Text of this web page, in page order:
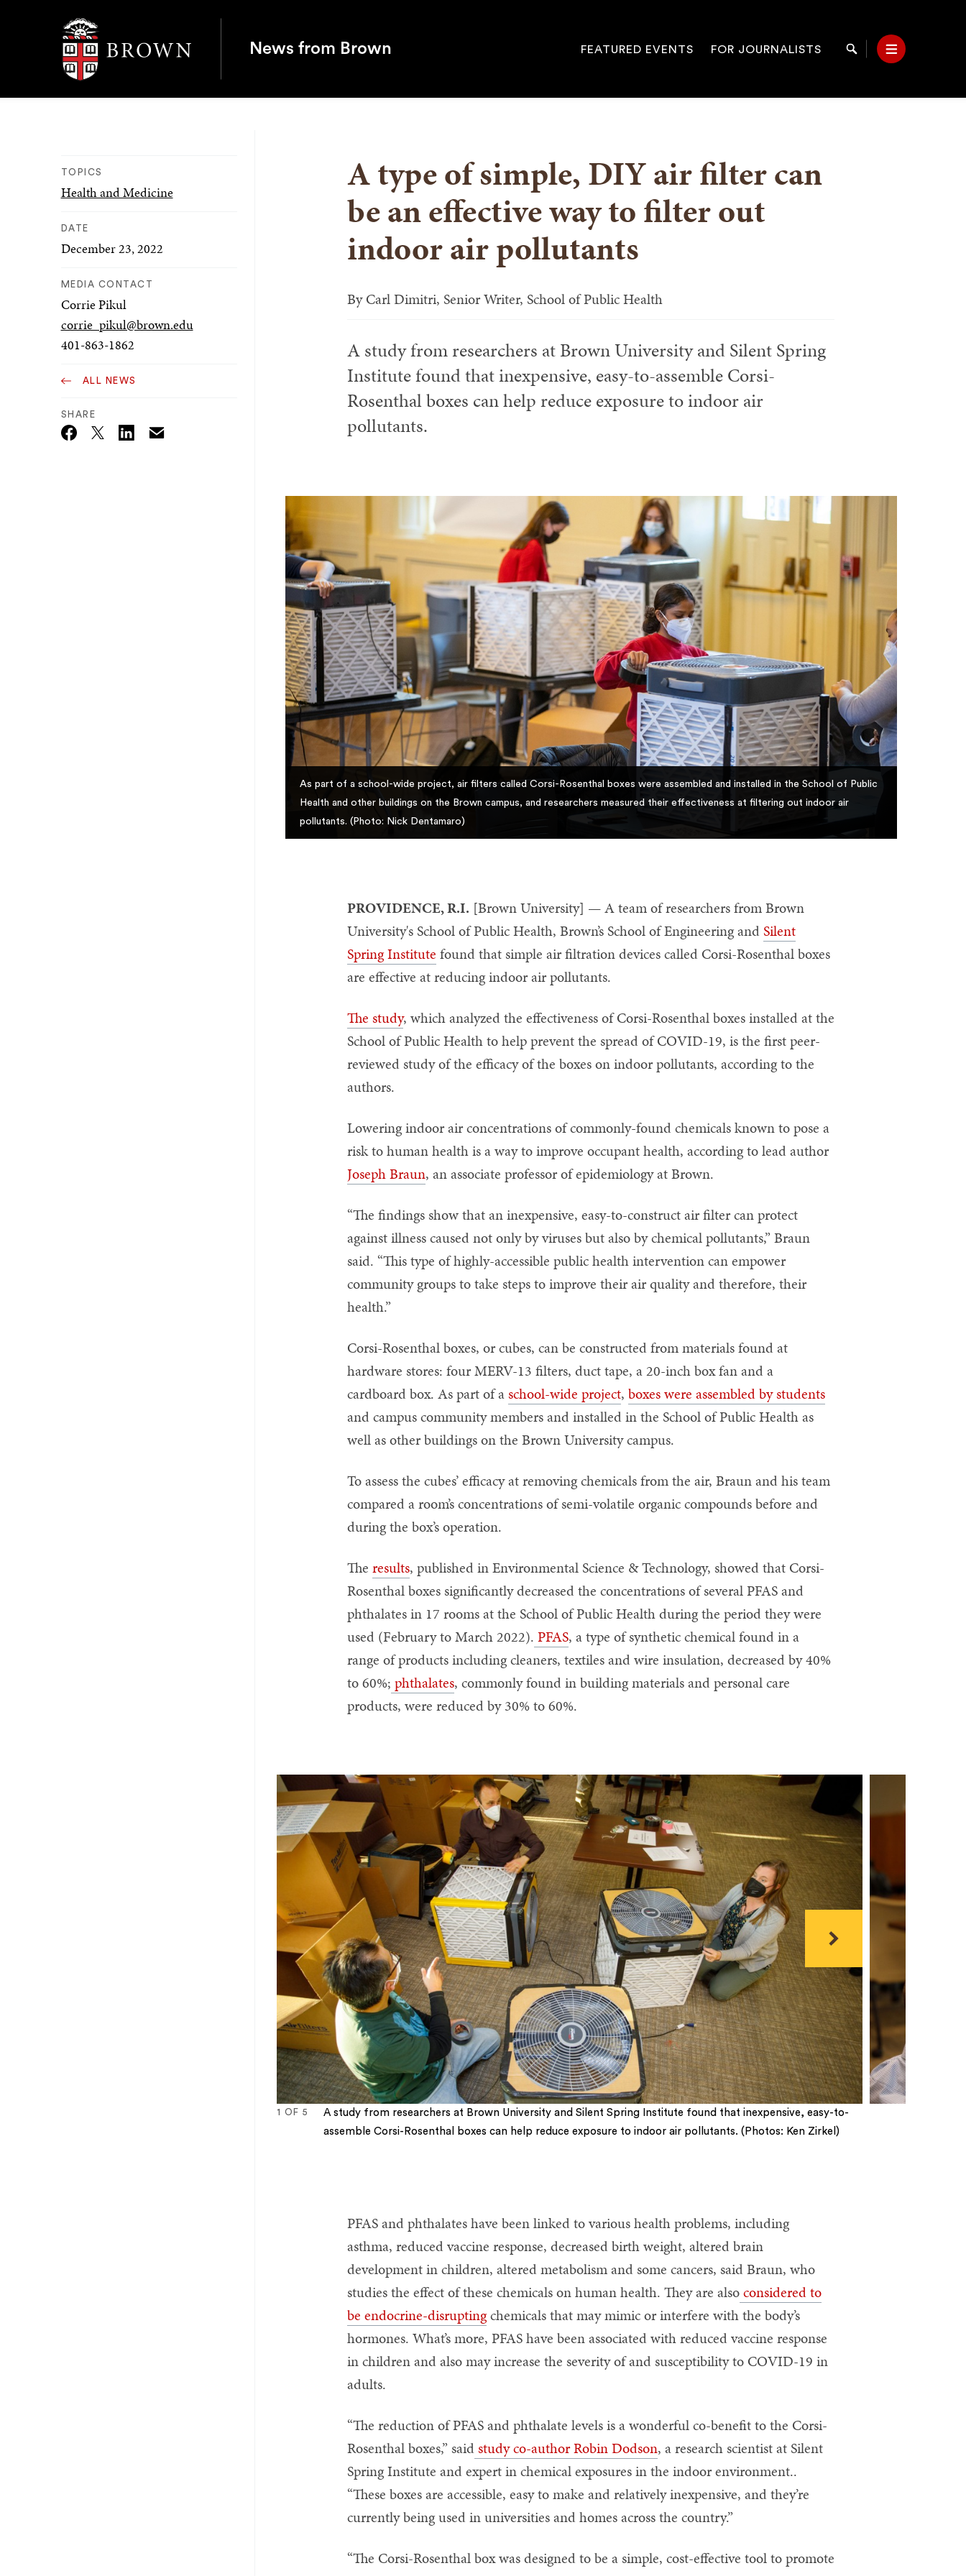
Brown University
News from Brown
Site
FEATURED EVENTS FOR JOURNALISTS Search Menu
TOPICS
Health and Medicine
DATE
December 23, 2022
MEDIA CONTACT
Corrie Pikul
corrie_pikul@brown.edu
401-863-1862
ALL NEWS
SHARE
Twitter_X Email
A type of simple, DIY air filter can
be an effective way to filter out
indoor air pollutants
By Carl Dimitri, Senior Writer, School of Public Health
A study from researchers at Brown University and Silent Spring
Institute found that inexpensive, easy-to-assemble Corsi-
Rosenthal boxes can help reduce exposure to indoor air
pollutants.
As part of a school-wide project, air filters called Corsi-Rosenthal boxes were assembled and installed in the School of Public
Health and other buildings on the Brown campus, and researchers measured their effectiveness at filtering out indoor air
pollutants. (Photo: Nick Dentamaro)
PROVIDENCE, R.I. [Brown University] — A team of researchers from Brown
University's School of Public Health, Brown’s School of Engineering and Silent
Spring Institute found that simple air filtration devices called Corsi-Rosenthal boxes
are effective at reducing indoor air pollutants.
The study, which analyzed the effectiveness of Corsi-Rosenthal boxes installed at the
School of Public Health to help prevent the spread of COVID-19, is the first peer-
reviewed study of the efficacy of the boxes on indoor pollutants, according to the
authors.
Lowering indoor air concentrations of commonly-found chemicals known to pose a
risk to human health is a way to improve occupant health, according to lead author
Joseph Braun, an associate professor of epidemiology at Brown.
“The findings show that an inexpensive, easy-to-construct air filter can protect
against illness caused not only by viruses but also by chemical pollutants,” Braun
said. “This type of highly-accessible public health intervention can empower
community groups to take steps to improve their air quality and therefore, their
health.”
Corsi-Rosenthal boxes, or cubes, can be constructed from materials found at
hardware stores: four MERV-13 filters, duct tape, a 20-inch box fan and a
cardboard box. As part of aschool-wide project, boxes were assembled by students
and campus community members and installed in the School of Public Health as
well as other buildings on the Brown University campus.
To assess the cubes’ efficacy at removing chemicals from the air, Braun and his team
compared a room’s concentrations of semi-volatile organic compounds before and
during the box’s operation.
The results, published in Environmental Science & Technology, showed that Corsi-
Rosenthal boxes significantly decreased the concentrations of several PFAS and
phthalates in 17 rooms at the School of Public Health during the period they were
used (February to March 2022). PFAS, a type of synthetic chemical found in a
range of products including cleaners, textiles and wire insulation, decreased by 40%
to 60%; phthalates, commonly found in building materials and personal care
products, were reduced by 30% to 60%.
1 OF 5
A study from researchers at Brown University and Silent Spring Institute found that inexpensive, easy-to-
assemble Corsi-Rosenthal boxes can help reduce exposure to indoor air pollutants. (Photos: Ken Zirkel)
Next
PFAS and phthalates have been linked to various health problems, including
asthma, reduced vaccine response, decreased birth weight, altered brain
development in children, altered metabolism and some cancers, said Braun, who
studies the effect of these chemicals on human health. They are alsoconsidered to
be endocrine-disruptingchemicals that may mimic or interfere with the body’s
hormones. What’s more, PFAS have been associated with reduced vaccine response
in children and also may increase the severity of and susceptibility to COVID-19 in
adults.
“The reduction of PFAS and phthalate levels is a wonderful co-benefit to the Corsi-
Rosenthal boxes,” saidstudy co-author Robin Dodson, a research scientist at Silent
Spring Institute and expert in chemical exposures in the indoor environment..
“These boxes are accessible, easy to make and relatively inexpensive, and they’re
currently being used in universities and homes across the country.”
“The Corsi-Rosenthal box was designed to be a simple, cost-effective tool to promote